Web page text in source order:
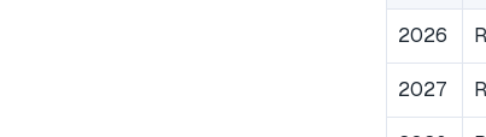
2026
2027